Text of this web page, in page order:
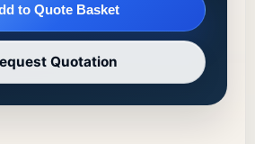
to Quote Basket
Quotation